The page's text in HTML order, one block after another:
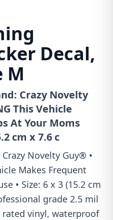
Decal,
M
Crazy Novelty
This Vehicle
At Your Moms
cm x 7.6 c
Novelty Guy® •
Makes Frequent
• Size: 6 x 3 (15.2 cm
grade 2.5 mil
rated vinyl, waterproof